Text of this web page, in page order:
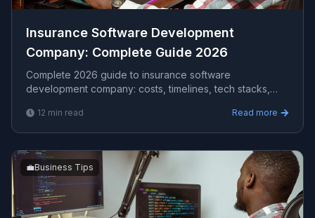
Insurance Software Development
Company​: Complete Guide 2026
Complete 2026 guide to insurance software
development company​: costs, timelines, tech stacks,
for US, UK, and AU clients — avg CPC $20.54.
12 min read Read more
💼Business Tips